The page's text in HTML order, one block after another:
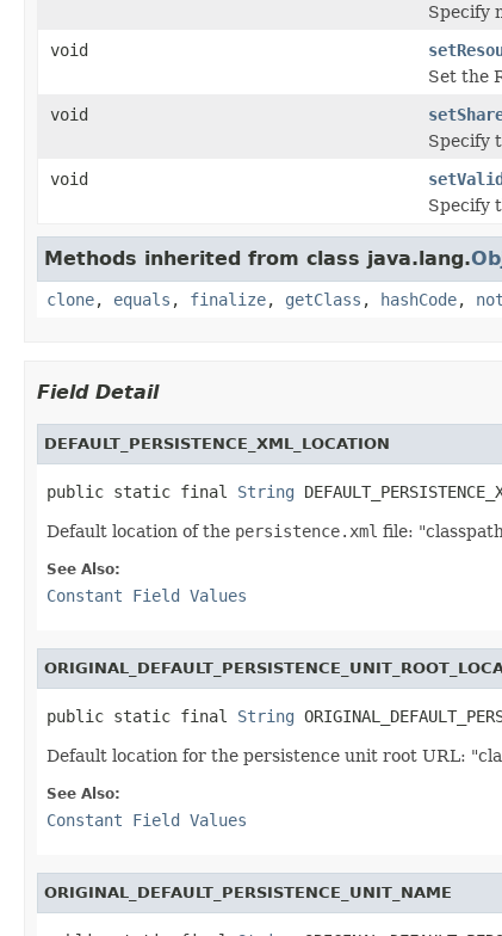
Specify
void
Set the
void
Specify
void
Specify
Methods inherited from class java.lang.
clone, equals , finalize, getClass , hashCode,
Field Detail
DEFAULT_PERSISTENCE_XML_LOCATION
public static final String
Default location of the persistence.xml file:
See Also:
Constant Field Values
public static final String
Default location for the persistence unit root URL:
See Also:
Constant Field Values
ORIGINAL_DEFAULT_PERSISTENCE_UNIT_NAME